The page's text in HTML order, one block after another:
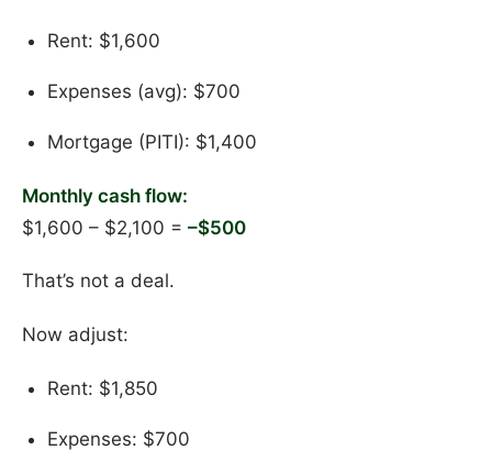
Rent: $1,600
Expenses (avg): $700
Mortgage (PITI): $1,400
Monthly cash flow:
$1,600 – $2,100 = –$500
That’s not a deal.
Now adjust:
Rent: $1,850
Expenses: $700